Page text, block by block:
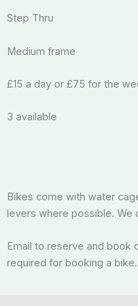
Step Thru
Medium frame
£15 a day or £75 for the
3 available
Bikes come with water
levers where possible. We
Email to reserve and book
required for booking a bike.